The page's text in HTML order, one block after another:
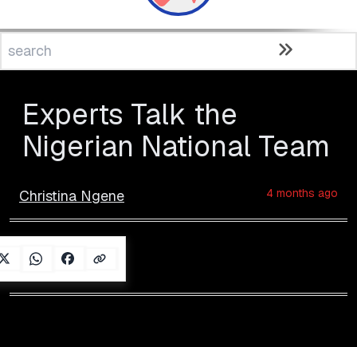
Experts Talk the
Nigerian National Team
Christina Ngene 4 months ago